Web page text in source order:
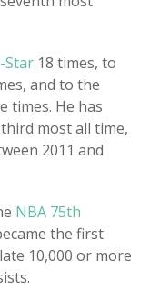
Star 18 times, to
and to the
times. He has
most all time,
2011 and
NBA 75th
the first
10,000 or more